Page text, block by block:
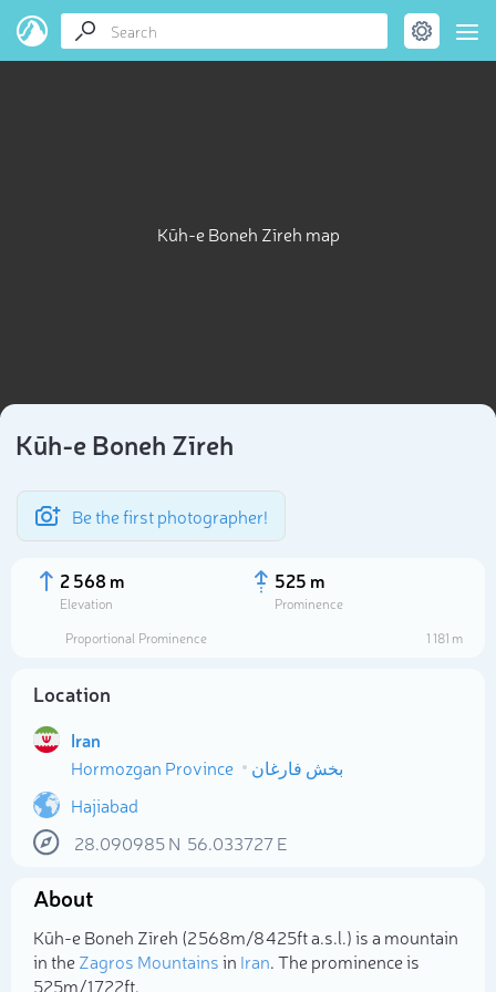
Kūh-e Boneh Zīreh map
Kūh-e Boneh Zīreh
Be the first photographer!
2 568 m
Elevation
525 m
Prominence
Proportional Prominence
1 181 m
Location
Iran
Hormozgan Province
بخش فارغان
Hajiabad
28.090985N 56.033727E
About
Kūh-e Boneh Zīreh (2 568m/8 425ft a.s.l.) is a mountain
in theZagros Mountainsin Iran. The prominence is
525m/1 722ft.